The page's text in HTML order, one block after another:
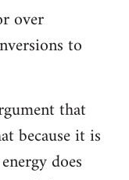
over
to
that
because it is
does